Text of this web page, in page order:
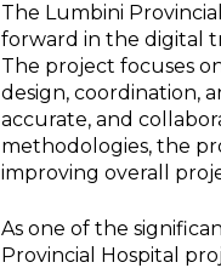
The Lumbini
forward in the digital
The project focuses
design, coordination,
accurate, and
methodologies, the
improving overall
As one of the
Provincial Hospital